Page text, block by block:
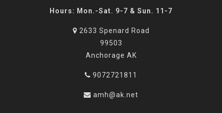
Hours: Mon.-Sat. 9-7 & Sun. 11-7
2633 Spenard Road
99503
Anchorage AK
9072721811
amh@ak.net